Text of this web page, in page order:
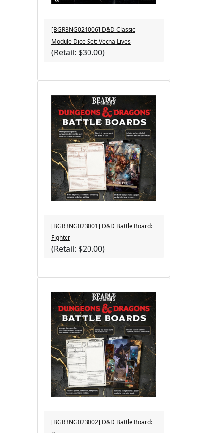
[BGRBNG021006] D&D Classic
Module Dice Set: Vecna Lives
(Retail: $30.00)
[BGRBNG023001] D&D Battle Board:
Fighter
(Retail: $20.00)
[BGRBNG023002] D&D Battle Board: